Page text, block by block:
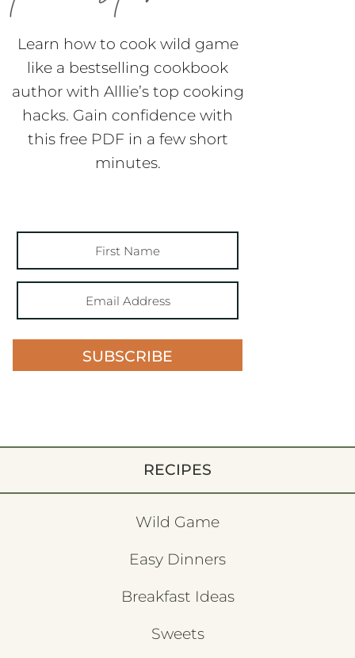
Learn how to cook wild game
like a bestselling cookbook
author with Alllie’s top cooking
hacks. Gain confidence with
this free PDF in a few short
minutes.
SUBSCRIBE
RECIPES
Wild Game
Easy Dinners
Breakfast Ideas
Sweets